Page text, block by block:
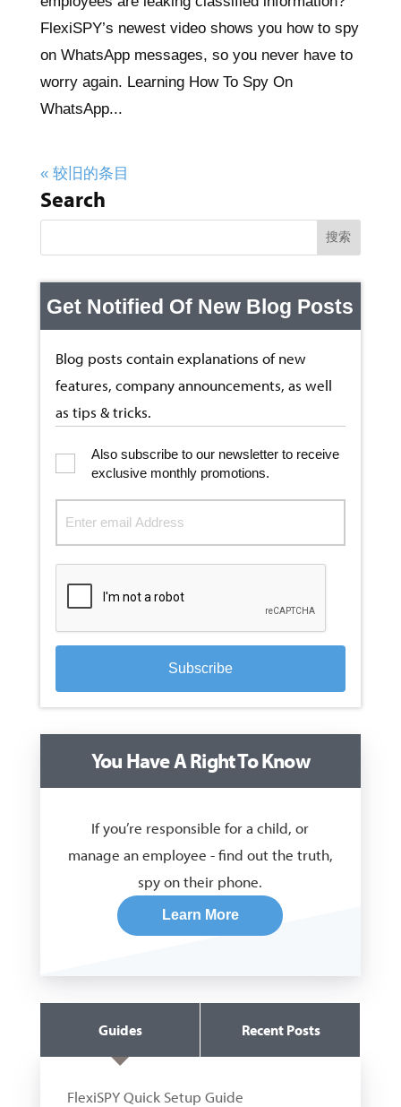
FlexiSPY’s newest video shows you how to spy
on WhatsApp messages, so you never have to
worry again. Learning How To Spy On
WhatsApp...
« 较旧的条目
Search
Get Notified Of New Blog Posts
Blog posts contain explanations of new
features, company announcements, as well
as tips & tricks.
Also subscribe to our newsletter to receive
exclusive monthly promotions.
Subscribe
You Have A Right To Know
If you’re responsible for a child, or
manage an employee - find out the truth,
spy on their phone.
Learn More
Guides
FlexiSPY Quick Setup Guide
Recent Posts